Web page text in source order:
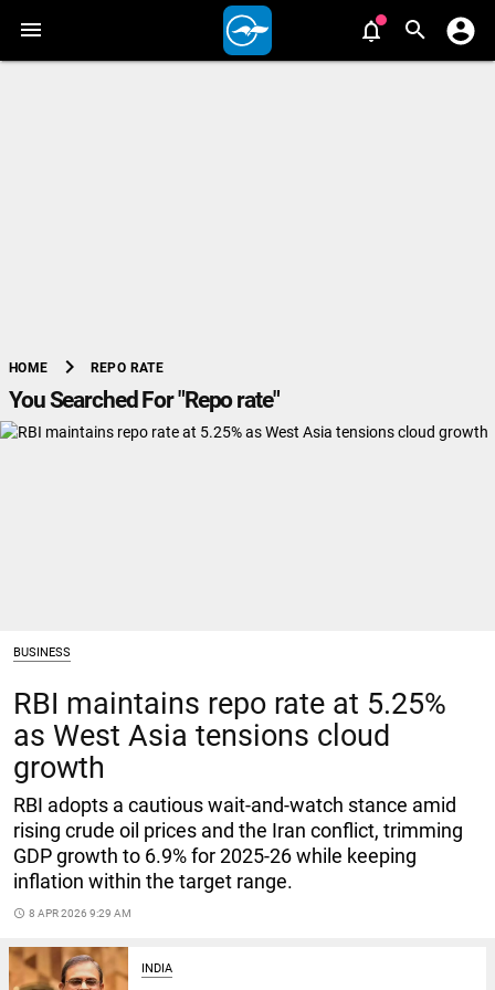
HOME chevron_right REPO RATE
You Searched For "Repo rate"
BUSINESS
RBI maintains repo rate at 5.25%
as West Asia tensions cloud
growth
RBI adopts a cautious wait-and-watch stance amid
rising crude oil prices and the Iran conflict, trimming
GDP growth to 6.9% for 2025‑26 while keeping
inflation within the target range.
access_time 8 APR 2026 9:29 AM
INDIA